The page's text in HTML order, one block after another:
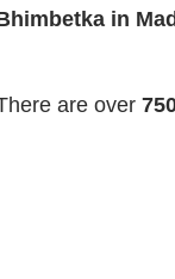
in
are over